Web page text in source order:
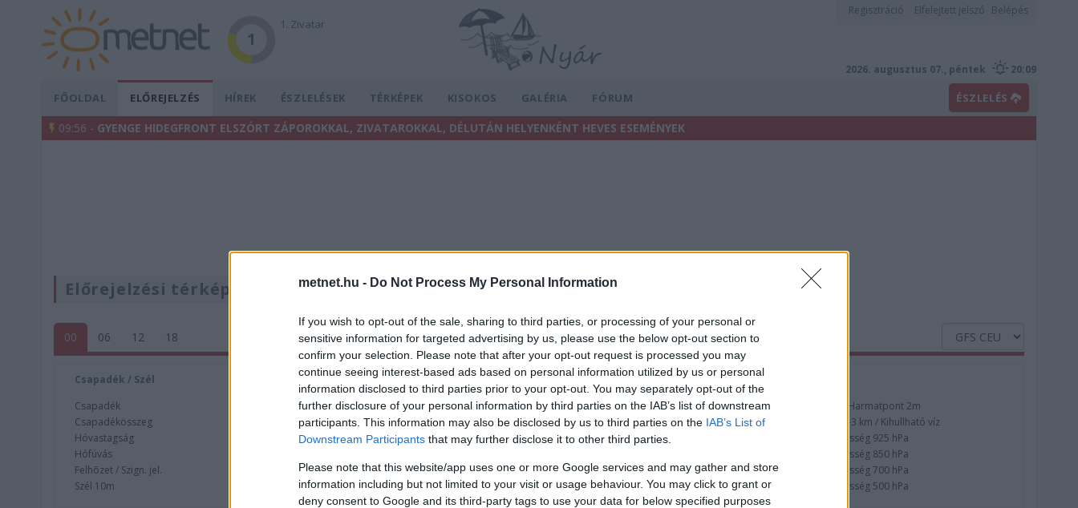
metnet.hu - Do Not Process My Personal Information
If you wish to opt-out of the sale, sharing to third parties, or processing of your personal or
sensitive information for targeted advertising by us, please use the below opt-out section to
confirm your selection. Please note that after your opt-out request is processed you may
continue seeing interest-based ads based on personal information utilized by us or personal
information disclosed to third parties prior to your opt-out. You may separately opt-out of the
further disclosure of your personal information by third parties on the IAB’s list of downstream
participants. This information may also be disclosed by us to third parties on the IAB’s List of
Downstream Participants that may further disclose it to other third parties.
Please note that this website/app uses one or more Google services and may gather and store
information including but not limited to your visit or usage behaviour. You may click to grant or
deny consent to Google and its third-party tags to use your data for below specified purposes
Regisztráció Elfelejtett jelszó Belépés
1
1. Zivatar
2026. augusztus 07., péntek 20:09
FŐOLDAL ELŐREJELZÉS HÍREK ÉSZLELÉSEK TÉRKÉPEK KISOKOS GALÉRIA FÓRUM ÉSZLELÉS
09:56 - GYENGE HIDEGFRONT ELSZÓRT ZÁPOROKKAL, ZIVATAROKKAL, DÉLUTÁN HELYENKÉNT HEVES ESEMÉNYEK
Előrejelzési térképek
00 06 12 18
Csapadék / Szél
Csapadék
Csapadékösszeg
Hóvastagság
Hófúvás
Felhõzet / Szign. jel.
Szél 10m
Konvektív
CAPE / CIN
CAPE / Szélnyírás 0-6 km
Thompson index
Relatív örvényesség 700 hPa
Szupercella comp. param.
Hõmérséklet
Hõmérséklet 2m
Harmatpont 2m
Hõmérséklet 925 hPa
Hõmérséklet 500 hPa
Nedvesség / Harmatpont 2m
Nedvesség 0-3 km / Kihullható víz
Relatív nedvesség 925 hPa
Relatív nedvesség 850 hPa
Relatív nedvesség 700 hPa
Relatív nedvesség 500 hPa